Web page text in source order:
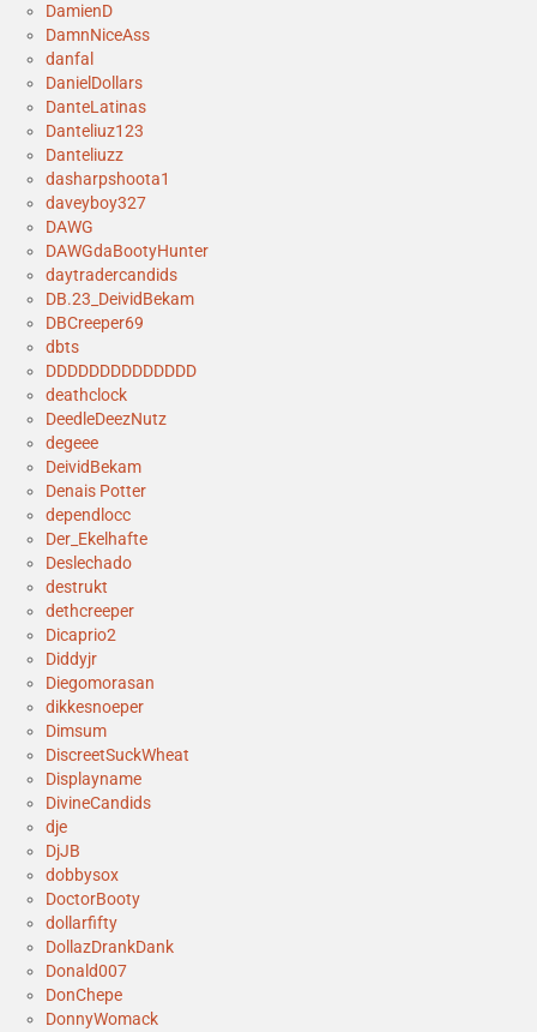
DamienD
DamnNiceAss
danfal
DanielDollars
DanteLatinas
Danteliuz123
Danteliuzz
dasharpshoota1
daveyboy327
DAWG
DAWGdaBootyHunter
daytradercandids
DB.23_DeividBekam
DBCreeper69
dbts
DDDDDDDDDDDDDD
deathclock
DeedleDeezNutz
degeee
DeividBekam
Denais Potter
dependlocc
Der_Ekelhafte
Deslechado
destrukt
dethcreeper
Dicaprio2
Diddyjr
Diegomorasan
dikkesnoeper
Dimsum
DiscreetSuckWheat
Displayname
DivineCandids
dje
DjJB
dobbysox
DoctorBooty
dollarfifty
DollazDrankDank
Donald007
DonChepe
DonnyWomack